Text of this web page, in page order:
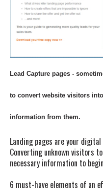
Lead Capture pages -
to convert website visitors
information from them.
Landing pages are your
Converting unknown visitors
necessary information to
6 must-have elements of an